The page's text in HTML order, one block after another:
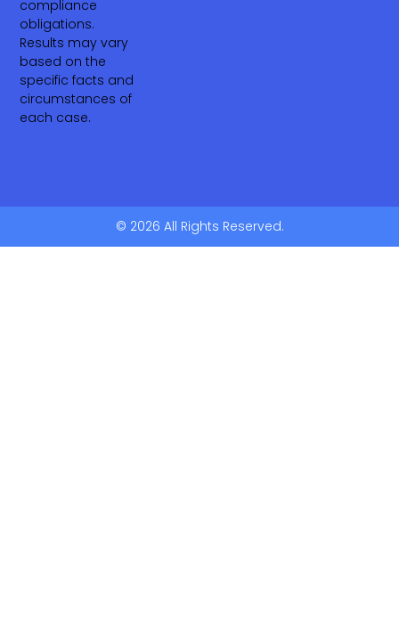
compliance
obligations.
Results may vary
based on the
specific facts and
circumstances of
each case.
© 2026 All Rights Reserved.